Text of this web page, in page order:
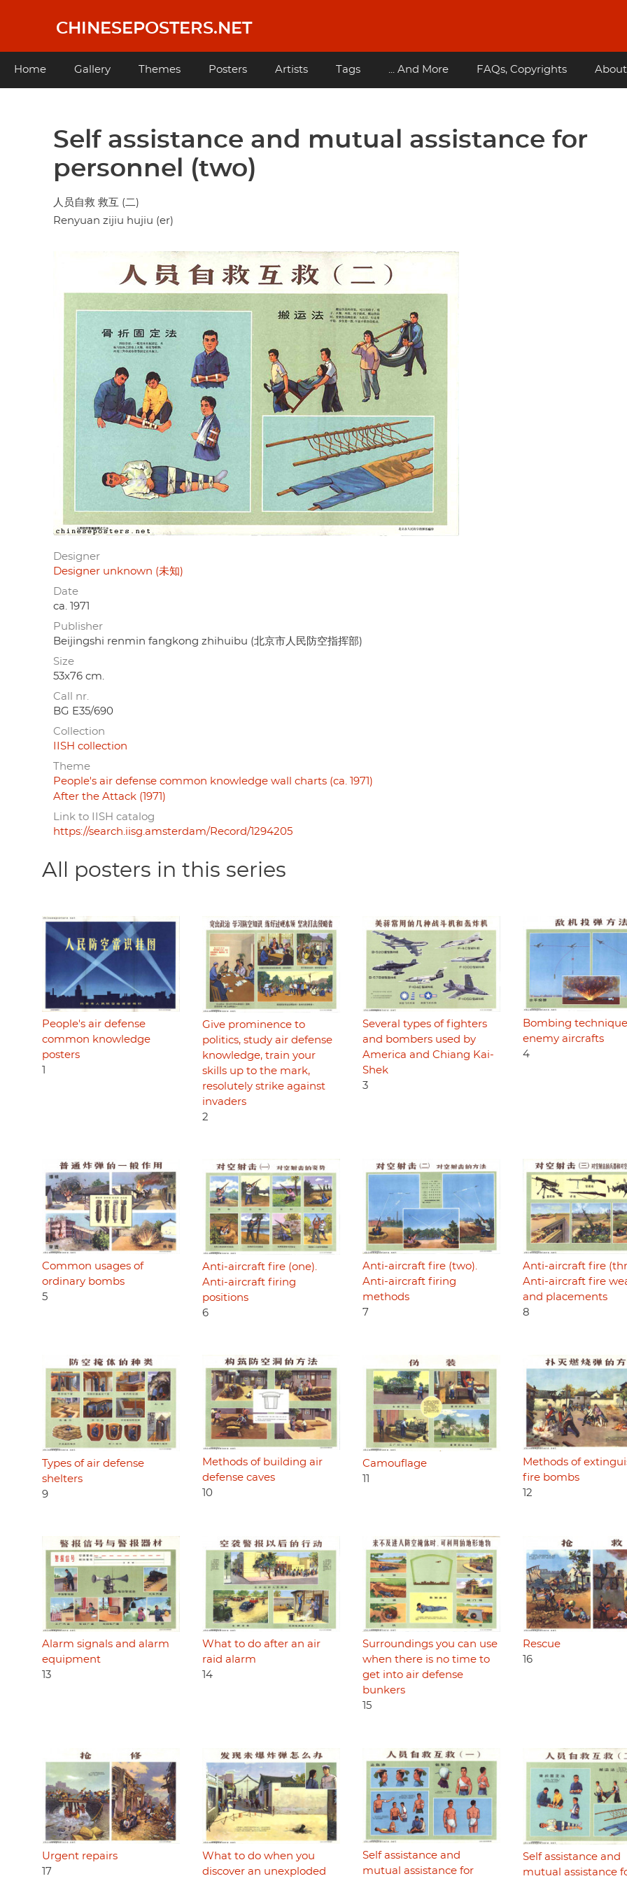
content
CHINESEPOSTERS.NET
Main
Home Gallery Themes Posters Artists Tags ... And More FAQs, Copyrights About
Self assistance and mutual assistance for
personnel (two)
人员自救 救互 (二)
Renyuan zijiu hujiu (er)
Designer
Designer unknown (未知)
Date
ca. 1971
Publisher
Beijingshi renmin fangkong zhihuibu (北京市人民防空指挥部)
Size
53x76 cm.
Call nr.
BG E35/690
Collection
IISH collection
Theme
People's air defense common knowledge wall charts (ca. 1971)
After the Attack (1971)
Link to IISH catalog
https://search.iisg.amsterdam/Record/1294205
All posters in this series
People's air defense
common knowledge
posters
Give prominence to
politics, study air defense
knowledge, train your
skills up to the mark,
resolutely strike against
invaders
2
Several types of fighters
and bombers used by
America and Chiang Kai-
Shek
3
Bombing
enemy aircrafts
4
Common usages of
ordinary bombs
5
Anti-aircraft fire (one).
Anti-aircraft firing
positions
6
Anti-aircraft fire (two).
Anti-aircraft firing
methods
7
Anti-aircraft fire
Anti-aircraft fire
and placements
8
Types of air defense
shelters
9
Methods of building air
defense caves
10
Camouflage
Methods of
fire bombs
12
Alarm signals and alarm
equipment
13
What to do after an air
raid alarm
14
Surroundings you can use
when there is no time to
get into air defense
bunkers
15
Rescue
16
Urgent repairs
17
What to do when you
discover an unexploded
Self assistance and
mutual assistance for
Self assistance and
mutual assistance